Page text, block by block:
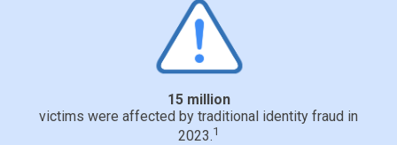
15 million
victims were affected by traditional identity fraud in
2023.1